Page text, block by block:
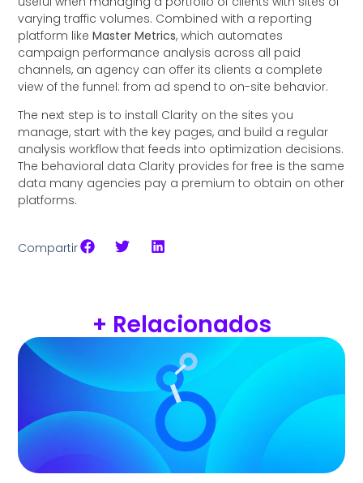
varying traffic volumes. Combined with a reporting
platform likeMaster Metrics, which automates
campaign performance analysis across all paid
channels, an agency can offer its clients a complete
view of the funnel: from ad spend to on-site behavior.
The next step is to install Clarity on the sites you
manage, start with the key pages, and build a regular
analysis workflow that feeds into optimization decisions.
The behavioral data Clarity provides for free is the same
data many agencies pay a premium to obtain on other
platforms.
Compartir
+ Relacionados